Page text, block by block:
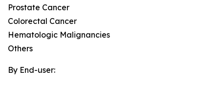
Prostate Cancer
Colorectal Cancer
Hematologic Malignancies
Others
By End-user: